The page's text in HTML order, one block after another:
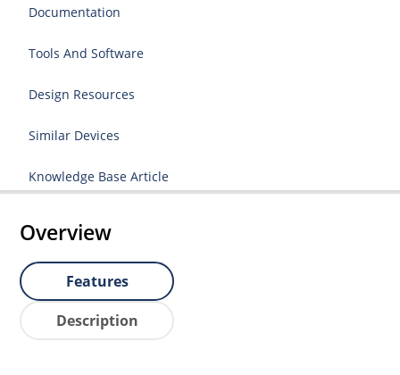
Documentation
Tools And Software
Design Resources
Similar Devices
Knowledge Base Article
Overview
Features
Description